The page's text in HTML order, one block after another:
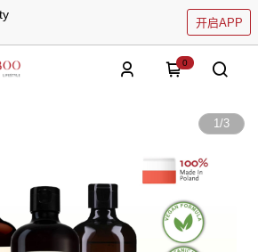
开启APP
0
1/3